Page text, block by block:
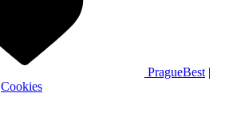
PragueBest |
Cookies